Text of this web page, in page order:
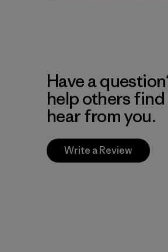
Have a
help others find
hear from you.
Write a Review